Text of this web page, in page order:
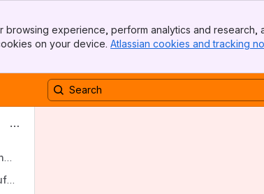
browsing experience, perform analytics and
on your device. Atlassian cookies and tracking
xt_ga4 - Google Analytics 4
xt_google_product_categories - Google Product Categories
xt_privacycheck (Datenschutzerklärung)
xt_rescission - Widerrufsbelehrung